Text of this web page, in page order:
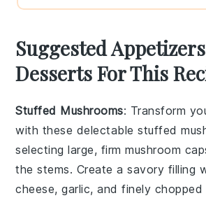
Suggested
Desserts For This
Stuffed Mushrooms: Transform
with these delectablestuffed
selecting large, firmmushroom
the stems. Create a savory filling
cheese,garlic, and finely chopped